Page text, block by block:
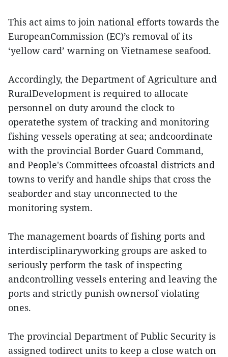
This act aims to join national efforts towards the
EuropeanCommission (EC)’s removal of its
‘yellow card’ warning on Vietnamese seafood.
Accordingly, the Department of Agriculture and
RuralDevelopment is required to allocate
personnel on duty around the clock to
operatethe system of tracking and monitoring
fishing vessels operating at sea; andcoordinate
with the provincial Border Guard Command,
and People's Committees ofcoastal districts and
towns to verify and handle ships that cross the
seaborder and stay unconnected to the
monitoring system.
The management boards of fishing ports and
interdisciplinaryworking groups are asked to
seriously perform the task of inspecting
andcontrolling vessels entering and leaving the
ports and strictly punish ownersof violating
ones.
The provincial Department of Public Security is
assigned todirect units to keep a close watch on